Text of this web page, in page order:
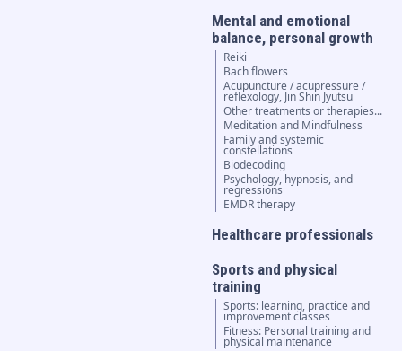
Mental and emotional
balance, personal growth
Reiki
Bach flowers
Acupuncture / acupressure /
reflexology, Jin Shin Jyutsu
Other treatments or therapies...
Meditation and Mindfulness
Family and systemic
constellations
Biodecoding
Psychology, hypnosis, and
regressions
EMDR therapy
Healthcare professionals
Sports and physical
training
Sports: learning, practice and
improvement classes
Fitness: Personal training and
physical maintenance